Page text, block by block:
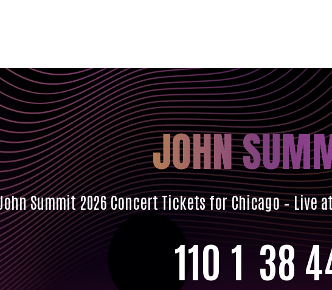
JOHN
Summit 2026 Concert Tickets for Chicago – Live
110 1 38